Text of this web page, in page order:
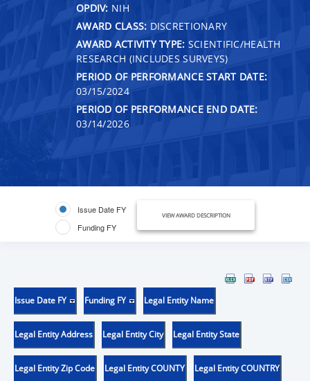
OPDIV: NIH
AWARD CLASS: DISCRETIONARY
AWARD ACTIVITY TYPE: SCIENTIFIC/HEALTH
RESEARCH (INCLUDES SURVEYS)
PERIOD OF PERFORMANCE START DATE:
03/15/2024
PERIOD OF PERFORMANCE END DATE:
03/14/2026
Issue Date FY
Funding FY
VIEW AWARD DESCRIPTION
Issue Date FY Funding FY Legal Entity Name
Legal Entity Address Legal Entity City Legal Entity State
Legal Entity Zip Code Legal Entity COUNTY Legal Entity COUNTRY